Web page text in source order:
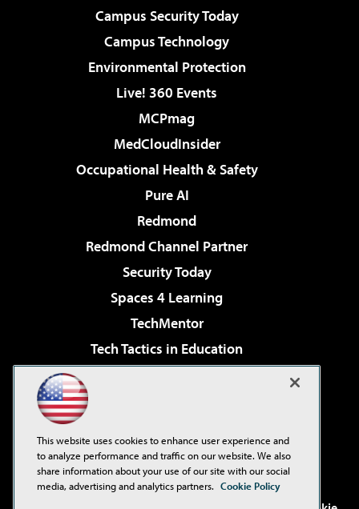
Campus Security Today
Campus Technology
Environmental Protection
Live! 360 Events
MCPmag
MedCloudInsider
Occupational Health & Safety
Pure AI
Redmond
Redmond Channel Partner
Security Today
Spaces 4 Learning
TechMentor
Tech Tactics in Education
Virtualization & Cloud Review
Visual Studio Live!
This website uses cookies to enhance user experience and
to analyze performance and traffic on our website. We also
share information about your use of our site with our social
media, advertising and analytics partners. Cookie Policy